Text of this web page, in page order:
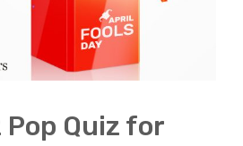
Quiz for